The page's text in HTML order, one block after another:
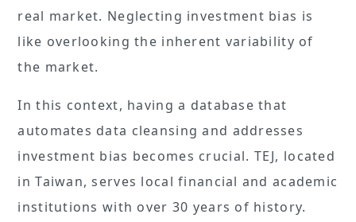
real market. Neglecting investment bias is
like overlooking the inherent variability of
the market.
In this context, having a database that
automates data cleansing and addresses
investment bias becomes crucial. TEJ, located
in Taiwan, serves local financial and academic
institutions with over 30 years of history.